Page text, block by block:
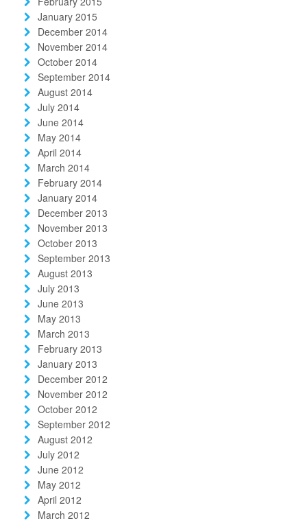
January 2015
December 2014
November 2014
October 2014
September 2014
August 2014
July 2014
June 2014
May 2014
April 2014
March 2014
February 2014
January 2014
December 2013
November 2013
October 2013
September 2013
August 2013
July 2013
June 2013
May 2013
March 2013
February 2013
January 2013
December 2012
November 2012
October 2012
September 2012
August 2012
July 2012
June 2012
May 2012
April 2012
March 2012